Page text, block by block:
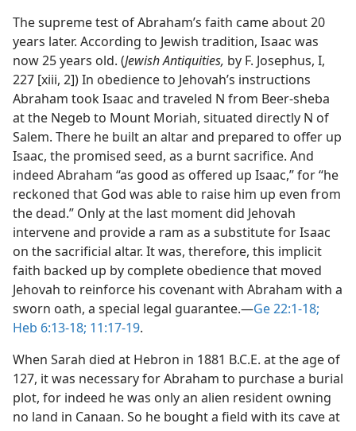
The supreme test of Abraham’s faith came about 20
years later. According to Jewish tradition, Isaac was
now 25 years old. (Jewish Antiquities, by F. Josephus, I,
227 [xiii, 2]) In obedience to Jehovah’s instructions
Abraham took Isaac and traveled N from Beer-sheba
at the Negeb to Mount Moriah, situated directly N of
Salem. There he built an altar and prepared to offer up
Isaac, the promised seed, as a burnt sacrifice. And
indeed Abraham “as good as offered up Isaac,” for “he
reckoned that God was able to raise him up even from
the dead.” Only at the last moment did Jehovah
intervene and provide a ram as a substitute for Isaac
on the sacrificial altar. It was, therefore, this implicit
faith backed up by complete obedience that moved
Jehovah to reinforce his covenant with Abraham with a
sworn oath, a special legal guarantee.​—Ge 22:1-18;
Heb 6:13-18; 11:17-19.
When Sarah died at Hebron in 1881 B.C.E. at the age of
127, it was necessary for Abraham to purchase a burial
plot, for indeed he was only an alien resident owning
no land in Canaan. So he bought a field with its cave at